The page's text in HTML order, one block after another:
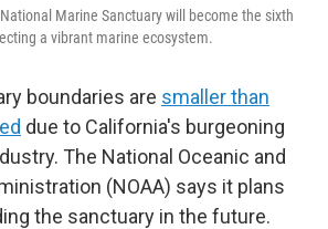
Marine Sanctuary will become the sixth
a vibrant marine ecosystem.
boundaries are smaller than
due to California's burgeoning
The National Oceanic and
(NOAA) says it plans
the sanctuary in the future.